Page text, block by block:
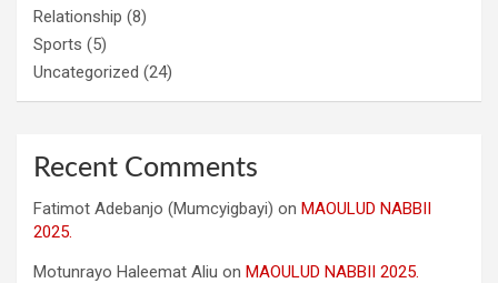
Relationship (8)
Sports (5)
Uncategorized (24)
Recent Comments
Fatimot Adebanjo (Mumcyigbayi) on MAOULUD NABBII
2025.
Motunrayo Haleemat Aliu on MAOULUD NABBII 2025.